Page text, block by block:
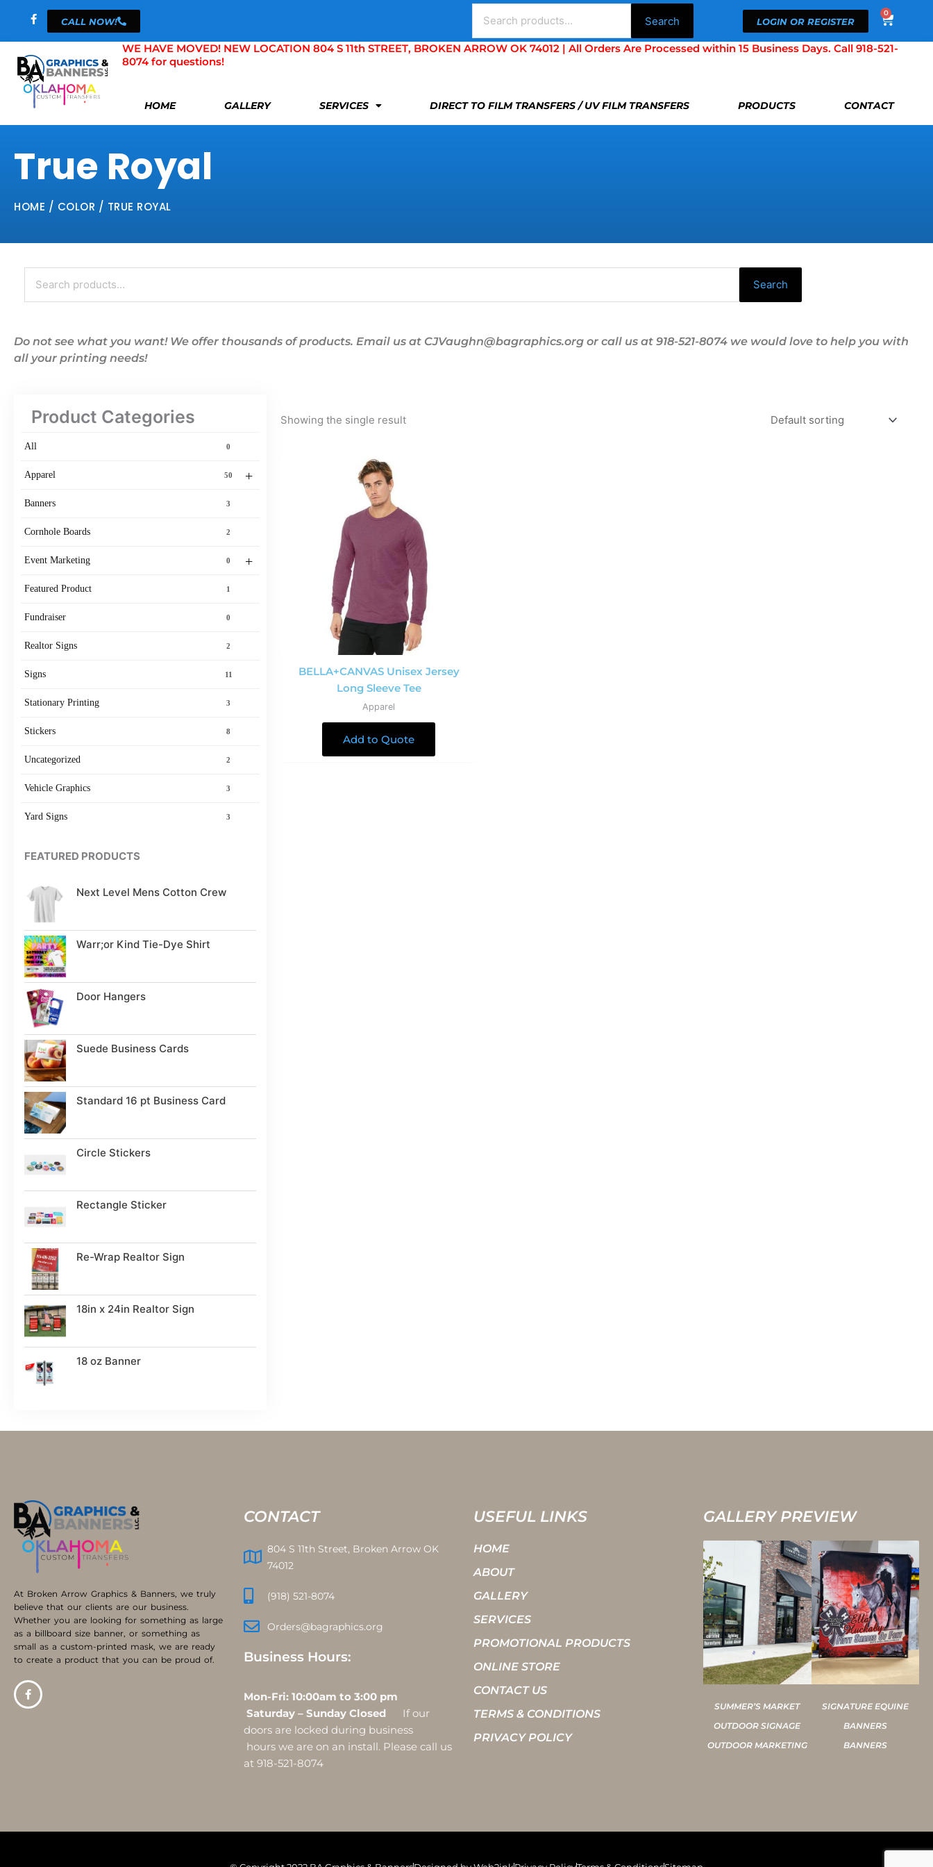
content
CALL NOW!
Search
Search LOGIN OR REGISTER
0
Cart
WE HAVE MOVED! NEW LOCATION 804 S 11th STREET, BROKEN ARROW OK 74012 | All Orders Are Processed within 15 Business Days. Call 918-521-
8074 for questions!
HOME GALLERY SERVICES DIRECT TO FILM TRANSFERS / UV FILM TRANSFERS PRODUCTS CONTACT
True Royal
HOME / COLOR / TRUE ROYAL
Search
for:
Search
Do not see what you want! We offer thousands of products. Email us at CJVaughn@bagraphics.org or call us at 918-521-8074 we would love to help you with
all your printing needs!
Product Categories
All 0
+
Apparel 50
Banners 3
Cornhole Boards 2
+
Event Marketing 0
Featured Product 1
Fundraiser 0
Realtor Signs 2
Signs 11
Stationary Printing 3
Stickers 8
Uncategorized 2
Vehicle Graphics 3
Yard Signs 3
FEATURED PRODUCTS
Next Level Mens Cotton Crew
Warr;or Kind Tie-Dye Shirt
Door Hangers
Suede Business Cards
Standard 16 pt Business Card
Circle Stickers
Rectangle Sticker
Re-Wrap Realtor Sign
18in x 24in Realtor Sign
18 oz Banner
Showing the single result
BELLA+CANVAS Unisex Jersey
Long Sleeve Tee
Apparel
Add to Quote
At Broken Arrow Graphics & Banners, we truly
believe that our clients are our business.
Whether you are looking for something as large
as a billboard size banner, or something as
small as a custom-printed mask, we are ready
to create a product that you can be proud of.
CONTACT
804 S 11th Street, Broken Arrow OK
74012
(918) 521-8074
Orders@bagraphics.org
Business Hours:
Mon-Fri: 10:00am to 3:00 pm
Saturday – Sunday Closed
If our
doors are locked during business
hours we are on an install. Please call us
at 918-521-8074
USEFUL LINKS
HOME
ABOUT
GALLERY
SERVICES
PROMOTIONAL PRODUCTS
ONLINE STORE
CONTACT US
TERMS & CONDITIONS
PRIVACY POLICY
GALLERY PREVIEW
SUMMER’S MARKET
OUTDOOR SIGNAGE
OUTDOOR MARKETING
SIGNATURE EQUINE
BANNERS
BANNERS